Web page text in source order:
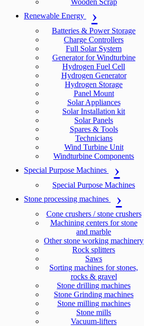
Wooden Scrap
Renewable Energy
Batteries & Power Storage
Charge Controllers
Full Solar System
Generator for Windturbine
Hydrogen Fuel Cell
Hydrogen Generator
Hydrogen Storage
Panel Mount
Solar Appliances
Solar Installation kit
Solar Panels
Spares & Tools
Technicians
Wind Turbine Unit
Windturbine Components
Special Purpose Machines
Special Purpose Machines
Stone processing machines
Cone crushers / stone crushers
Machining centers for stone
and marble
Other stone working machinery
Rock splitters
Saws
Sorting machines for stones,
rocks & gravel
Stone drilling machines
Stone Grinding machines
Stone milling machines
Stone mills
Vacuum-lifters